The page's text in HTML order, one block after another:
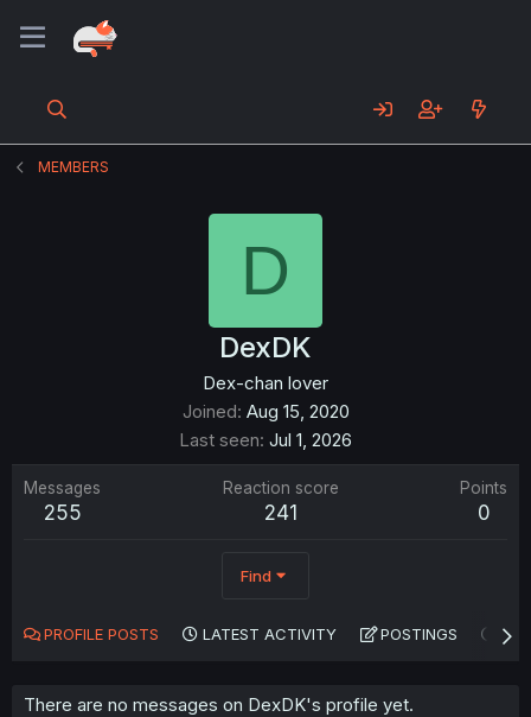
MEMBERS
D
DexDK
Dex-chan lover
Joined Aug 15, 2020
Last seen Jul 1, 2026
Messages
255
Reaction score
241
Points
0
Find
PROFILE POSTS LATEST ACTIVITY POSTINGS
There are no messages on DexDK's profile yet.